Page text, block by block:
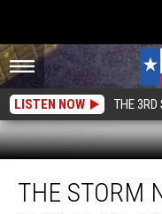
LISTEN NOW THE 3RD
Storm
NamesTHE STORM